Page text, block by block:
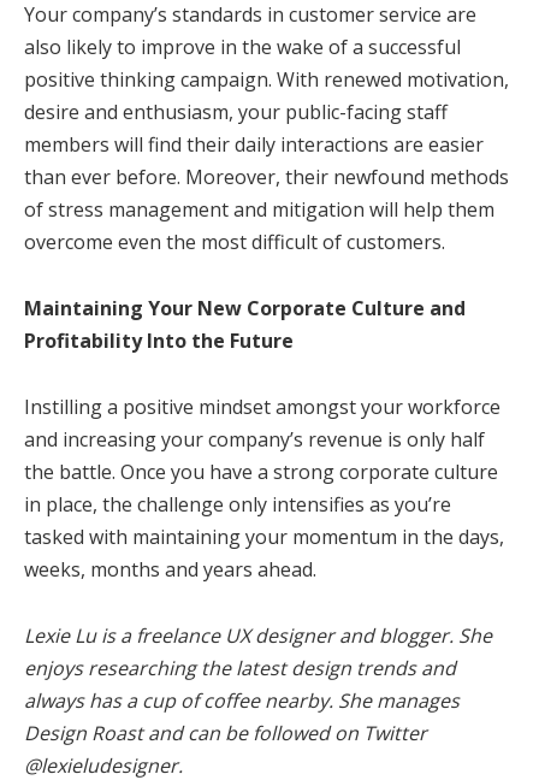
Your company’s standards in customer service are
also likely to improve in the wake of a successful
positive thinking campaign. With renewed motivation,
desire and enthusiasm, your public-facing staff
members will find their daily interactions are easier
than ever before. Moreover, their newfound methods
of stress management and mitigation will help them
overcome even the most difficult of customers.
Maintaining Your New Corporate Culture and
Profitability Into the Future
Instilling a positive mindset amongst your workforce
and increasing your company’s revenue is only half
the battle. Once you have a strong corporate culture
in place, the challenge only intensifies as you’re
tasked with maintaining your momentum in the days,
weeks, months and years ahead.
Lexie Lu is a freelance UX designer and blogger. She
enjoys researching the latest design trends and
always has a cup of coffee nearby. She manages
Design Roast and can be followed on Twitter
@lexieludesigner.